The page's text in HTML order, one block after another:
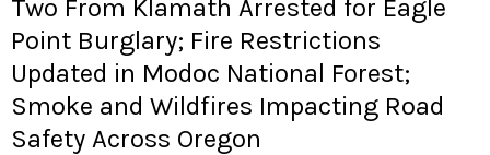
Two From Klamath Arrested for Eagle
Point Burglary; Fire Restrictions
Updated in Modoc National Forest;
Smoke and Wildfires Impacting Road
Safety Across Oregon